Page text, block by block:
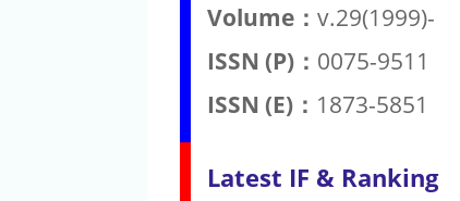
Volume： v.29(1999)-
ISSN (P)： 0075-9511
ISSN (E)： 1873-5851
Latest IF & Ranking